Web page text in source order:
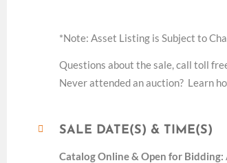
*Note: Asset Listing is Subject to
Questions about the sale, call toll
Never attended an auction? Learn
SALE DATE(S) & TIME(S)
Catalog Online & Open for Bidding: